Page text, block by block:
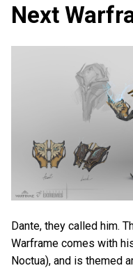
Next
Dante, they called him.
Warframe comes with
Noctua), and is themed